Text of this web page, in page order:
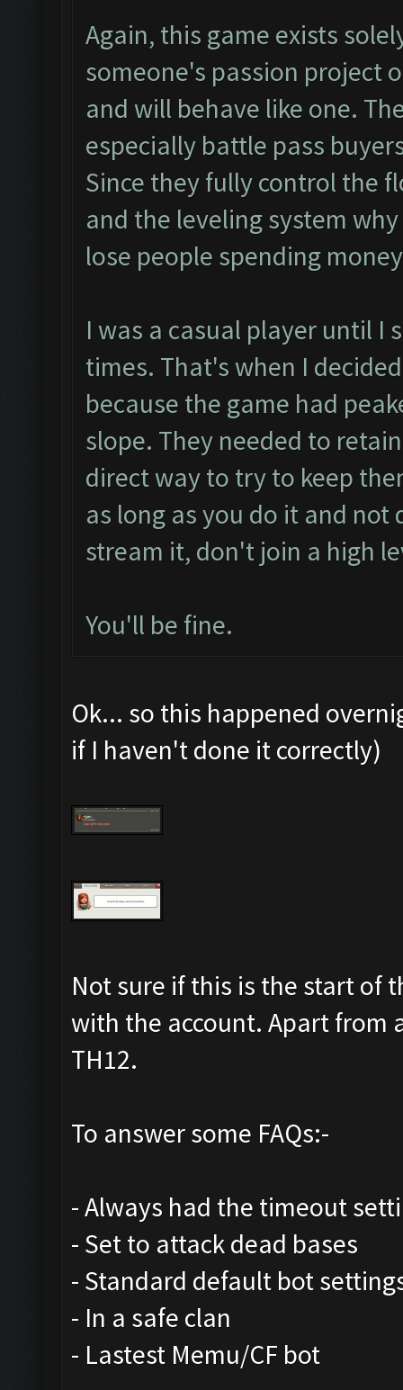
Again, this game exists
someone's passion project
and will behave like one.
especially battle pass
Since they fully control the
and the leveling system
lose people spending
I was a casual player until I
times. That's when I
because the game had
slope. They needed to
direct way to try to keep
as long as you do it and
stream it, don't join a high
You'll be fine.
Ok... so this happened
if I haven't done it correctly)
Not sure if this is the start of
with the account. Apart from
TH12.
To answer some FAQs:-
- Always had the timeout
- Set to attack dead bases
- Standard default bot
- In a safe clan
- Lastest Memu/CF bot